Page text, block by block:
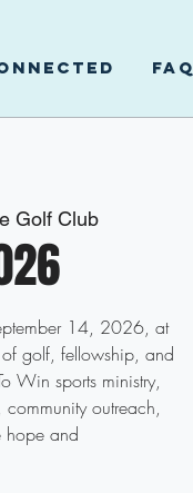
FAQ
Golf Club
14, 2026, at
golf, fellowship, and
Win sports ministry,
outreach,
hope and